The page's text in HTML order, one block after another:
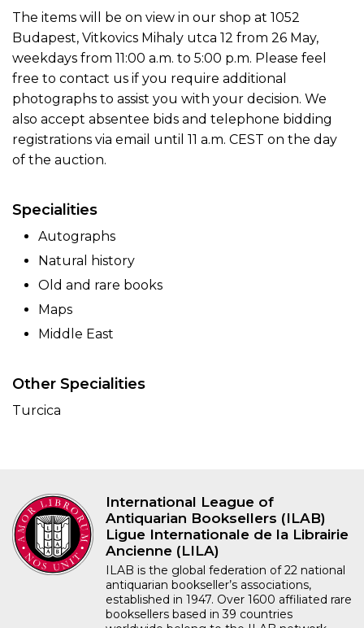
The items will be on view in our shop at 1052
Budapest, Vitkovics Mihaly utca 12 from 26 May,
weekdays from 11:00 a.m. to 5:00 p.m. Please feel
free to contact us if you require additional
photographs to assist you with your decision. We
also accept absentee bids and telephone bidding
registrations via email until 11 a.m. CEST on the day
of the auction.
Specialities
Autographs
Natural history
Old and rare books
Maps
Middle East
Other Specialities
Turcica
International League of
Antiquarian Booksellers (ILAB)
Ligue Internationale de la Librairie
Ancienne (LILA)
ILAB is the global federation of 22 national
antiquarian bookseller’s associations,
established in 1947. Over 1600 affiliated rare
booksellers based in 39 countries